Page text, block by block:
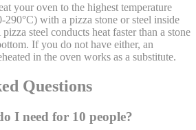
your oven to the highest temperature
290°C) with a pizza stone or steel inside
steel conducts heat faster than a stone
If you do not have either, an
in the oven works as a substitute.
Questions
I need for 10 people?